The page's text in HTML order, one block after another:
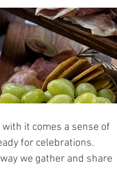
it comes a sense of
for celebrations.
we gather and share